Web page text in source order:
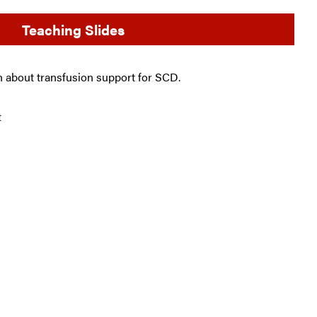
Teaching Slides
about transfusion support for SCD.